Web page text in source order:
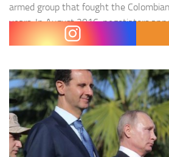
armed group that fought the
years. In August 2016, negotiators
agreement…